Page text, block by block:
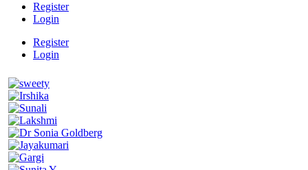
Register
Login
Register
Login